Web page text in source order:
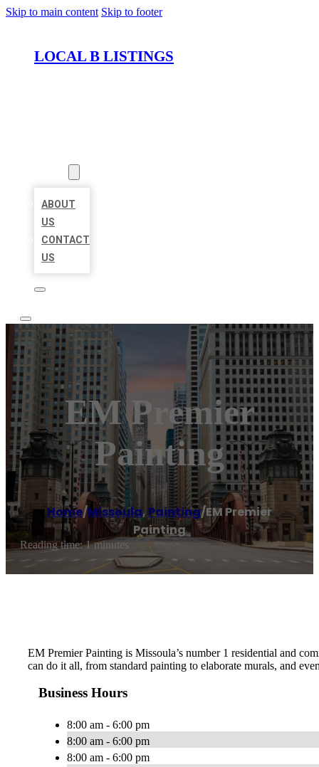
Skip to main content Skip to footer
LOCAL B LISTINGS
ABOUT
US
CONTACT
US
EM Premier
Painting
Home/Missoula,Painting/EM Premier
Painting
Reading time: 1 minutes
EM Premier Painting is Missoula’s number 1 residential and
can do it all, from standard painting to elaborate murals, and
Business Hours
8:00 am - 6:00 pm
8:00 am - 6:00 pm
8:00 am - 6:00 pm